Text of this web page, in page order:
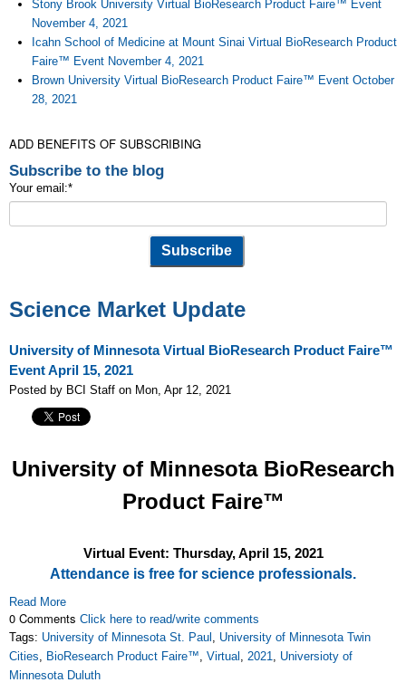
Stony Brook University Virtual BioResearch Product Faire™ Event
November 4, 2021
Icahn School of Medicine at Mount Sinai Virtual BioResearch Product
Faire™ Event November 4, 2021
Brown University Virtual BioResearch Product Faire™ Event October
28, 2021
ADD BENEFITS OF SUBSCRIBING
Subscribe to the blog
Your email:*
Science Market Update
University of Minnesota Virtual BioResearch Product Faire™
Event April 15, 2021
Posted by BCI Staff on Mon, Apr 12, 2021
University of Minnesota BioResearch
Product Faire™
Virtual Event: Thursday, April 15, 2021
Attendance is free for science professionals.
Read More
0 Comments Click here to read/write comments
Tags: University of Minnesota St. Paul , University of Minnesota Twin
Cities, BioResearch Product Faire™, Virtual , 2021, Universioty of
Minnesota Duluth